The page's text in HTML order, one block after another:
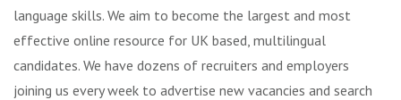
language skills. We aim to become the largest and most
effective online resource for UK based, multilingual
candidates. We have dozens of recruiters and employers
joining us every week to advertise new vacancies and search